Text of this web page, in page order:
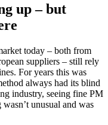
up – but
today – both from
suppliers – still rely
For years this was
always had its blind
industry, seeing fine PM
unusual and was